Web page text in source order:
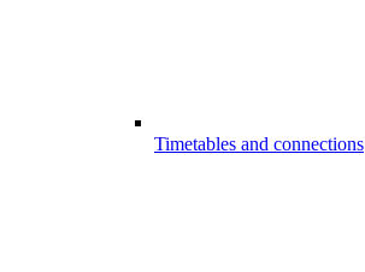
Timetables and connections